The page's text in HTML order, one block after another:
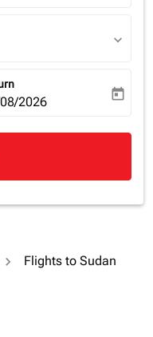
expand_more
label return-date-aria-
2026 today
Flights to Sudan